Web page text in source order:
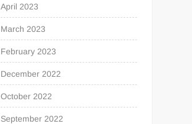
April 2023
March 2023
February 2023
December 2022
October 2022
September 2022